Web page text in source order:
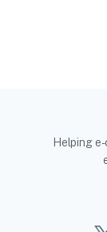
Helping